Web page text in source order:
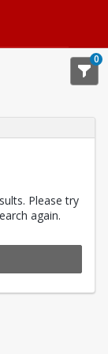
0
Please try
again.